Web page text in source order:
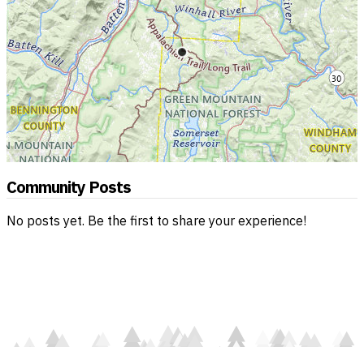
Community Posts
No posts yet. Be the first to share your experience!